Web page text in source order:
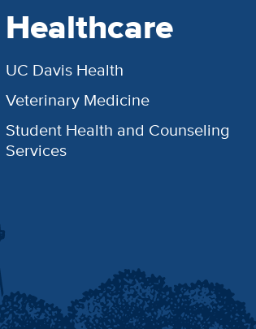
Healthcare
UC Davis Health
Veterinary Medicine
Student Health and Counseling
Services